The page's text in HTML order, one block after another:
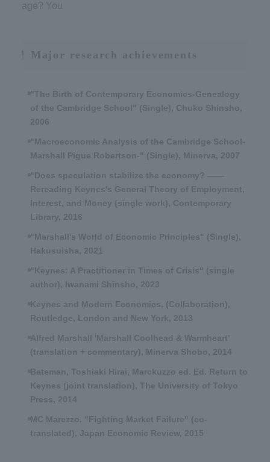
age? You
Major research achievements
"The Birth of Contemporary Economics-Genealogy
of the Cambridge School" (Single), Chuko Shinsho,
2006
"Macroeconomic Analysis of the Cambridge School-
Marshall Pigue Robertson-" (Single), Minerva, 2007
"Does speculation stabilize the economy? ――
Rereading Keynes's General Theory of Employment,
Interest, and Money (single work), Contemporary
Library, 2016
"Marshall's World of Economic Principles" (Single),
Hakusuisha, 2021
"Keynes: A Practitioner in Times of Crisis" (single
author), Iwanami Shinsho, 2023
Keynes and Modern Economics, (Collaboration),
Routledge, London and New York, 2013
Alfred Marshall 'Marshall Coolhead & Warmheart'
(translation + commentary), Minerva Shobo, 2014
Bateman, Toshiaki Hirai, Marckuzzo ed. Ed. Return to
Keynes (joint translation), The University of Tokyo
Press, 2014
MC Marczzo, "Fighting Market Failure" (co-
translated), Japan Economic Review, 2015